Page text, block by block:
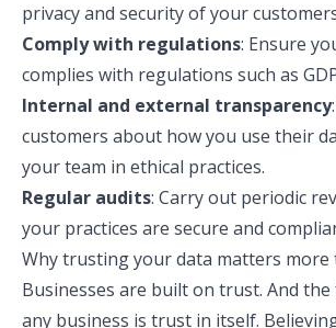
privacy and security of your
Comply with regulations: Ensure
complies with regulations such as
Internal and external transparency
customers about how you use their
your team in ethical practices.
Regular audits: Carry out periodic
your practices are secure and
Why trusting your data matters more
Businesses are built on trust. And
any business is trust in itself.